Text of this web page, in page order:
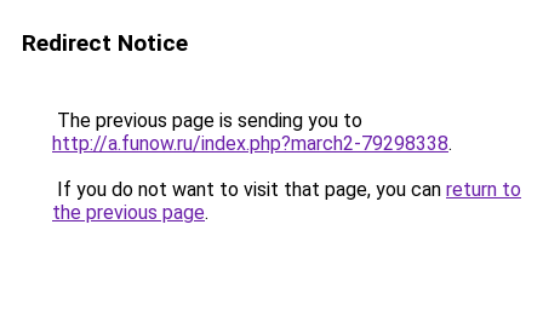
Redirect Notice
The previous page is sending you to
http://a.funow.ru/index.php?march2-79298338.
If you do not want to visit that page, you can return to
the previous page.